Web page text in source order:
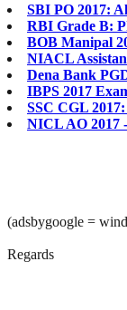
SBI PO 2017:
RBI Grade B:
BOB Manipal
NIACL
Dena Bank
IBPS 2017
SSC CGL
NICL AO 2017
(adsbygoogle =
Regards